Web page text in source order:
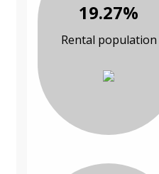
19.27%
Rental population